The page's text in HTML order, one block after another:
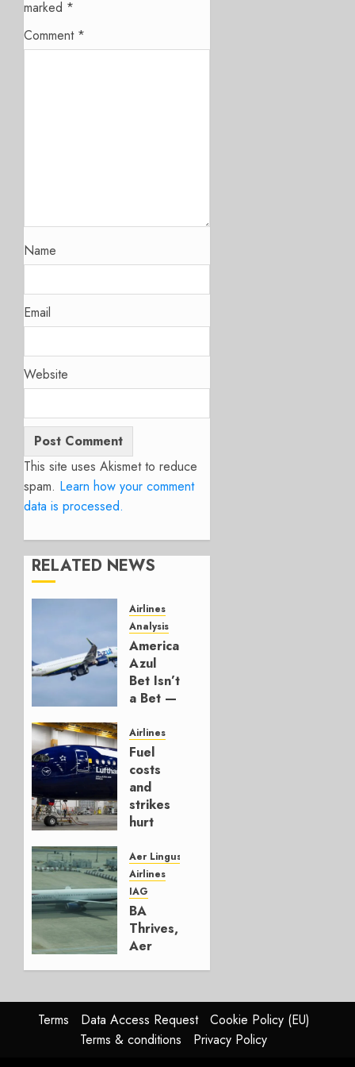
marked *
Comment *
Name
Email
Website
This site uses Akismet to reduce
spam. Learn how your comment
data is processed.
RELATED NEWS
Airlines
Analysis
American’s
Azul
Bet Isn’t
a Bet —
Hedge
AUGUST
4, 2026
0
Airlines
Fuel
costs
and
strikes
hurt
Group
AUGUST
4, 2026
0
Aer Lingus
Airlines
IAG
BA
Thrives,
Aer
In
HY2026
Terms Data Access Request
Cookie Policy (EU)
Terms & conditions
Privacy Policy